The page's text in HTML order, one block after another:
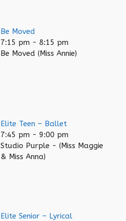
Be Moved
7:15 pm - 8:15 pm
Be Moved (Miss Annie)
Elite Teen – Ballet
7:45 pm - 9:00 pm
Studio Purple - (Miss Maggie
& Miss Anna)
Elite Senior – Lyrical